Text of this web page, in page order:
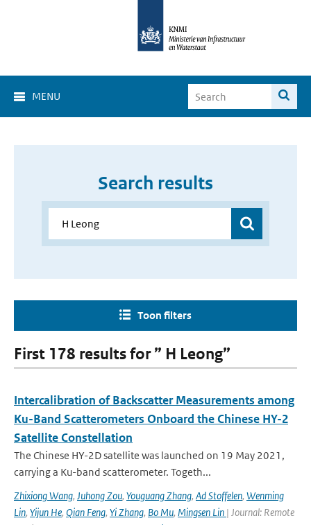
MENU
Search results
Toon filters
First 178 results for ” H Leong”
Intercalibration of Backscatter Measurements among
Ku-Band Scatterometers Onboard the Chinese HY-2
Satellite Constellation
The Chinese HY-2D satellite was launched on 19 May 2021,
carrying a Ku-band scatterometer. Togeth...
Zhixiong Wang, Juhong Zou, Youguang Zhang, Ad Stoffelen, Wenming
Lin, Yijun He, Qian Feng, Yi Zhang, Bo Mu, Mingsen Lin | Journal: Remote